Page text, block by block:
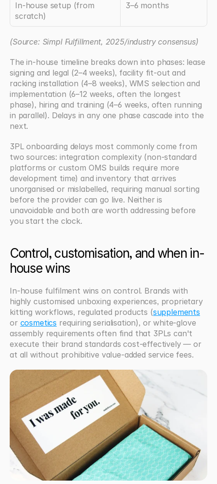
In-house setup (from
scratch)
3–6 months
(Source: Simpl Fulfillment, 2025/industry consensus)
The in-house timeline breaks down into phases: lease
signing and legal (2–4 weeks), facility fit-out and
racking installation (4–8 weeks), WMS selection and
implementation (6–12 weeks, often the longest
phase), hiring and training (4–6 weeks, often running
in parallel). Delays in any one phase cascade into the
next.
3PL onboarding delays most commonly come from
two sources: integration complexity (non-standard
platforms or custom OMS builds require more
development time) and inventory that arrives
unorganised or mislabelled, requiring manual sorting
before the provider can go live. Neither is
unavoidable and both are worth addressing before
you start the clock.
Control, customisation, and when in-
house wins
In-house fulfilment wins on control. Brands with
highly customised unboxing experiences, proprietary
kitting workflows, regulated products (supplements
or cosmetics requiring serialisation), or white-glove
assembly requirements often find that 3PLs can't
execute their brand standards cost-effectively — or
at all without prohibitive value-added service fees.